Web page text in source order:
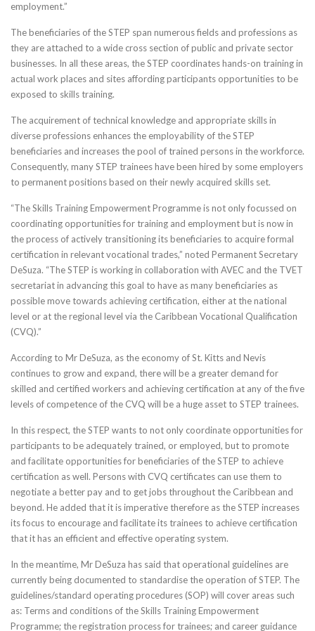
employment.”
The beneficiaries of the STEP span numerous fields and professions as
they are attached to a wide cross section of public and private sector
businesses. In all these areas, the STEP coordinates hands-on training in
actual work places and sites affording participants opportunities to be
exposed to skills training.
The acquirement of technical knowledge and appropriate skills in
diverse professions enhances the employability of the STEP
beneficiaries and increases the pool of trained persons in the workforce.
Consequently, many STEP trainees have been hired by some employers
to permanent positions based on their newly acquired skills set.
“The Skills Training Empowerment Programme is not only focussed on
coordinating opportunities for training and employment but is now in
the process of actively transitioning its beneficiaries to acquire formal
certification in relevant vocational trades,” noted Permanent Secretary
DeSuza. “The STEP is working in collaboration with AVEC and the TVET
secretariat in advancing this goal to have as many beneficiaries as
possible move towards achieving certification, either at the national
level or at the regional level via the Caribbean Vocational Qualification
(CVQ).”
According to Mr DeSuza, as the economy of St. Kitts and Nevis
continues to grow and expand, there will be a greater demand for
skilled and certified workers and achieving certification at any of the five
levels of competence of the CVQ will be a huge asset to STEP trainees.
In this respect, the STEP wants to not only coordinate opportunities for
participants to be adequately trained, or employed, but to promote
and facilitate opportunities for beneficiaries of the STEP to achieve
certification as well. Persons with CVQ certificates can use them to
negotiate a better pay and to get jobs throughout the Caribbean and
beyond. He added that it is imperative therefore as the STEP increases
its focus to encourage and facilitate its trainees to achieve certification
that it has an efficient and effective operating system.
In the meantime, Mr DeSuza has said that operational guidelines are
currently being documented to standardise the operation of STEP. The
guidelines/standard operating procedures (SOP) will cover areas such
as: Terms and conditions of the Skills Training Empowerment
Programme; the registration process for trainees; and career guidance